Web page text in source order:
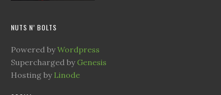
NUTS N’ BOLTS
Powered byWordpress
Supercharged by Genesis
Hosting by Linode